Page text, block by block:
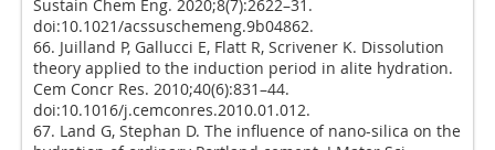
Sustain Chem Eng. 2020;8(7):2622–31.
doi:10.1021/acssuschemeng.9b04862.
66. Juilland P, Gallucci E, Flatt R, Scrivener K. Dissolution
theory applied to the induction period in alite hydration.
Cem Concr Res. 2010;40(6):831–44.
doi:10.1016/j.cemconres.2010.01.012.
67. Land G, Stephan D. The influence of nano-silica on the